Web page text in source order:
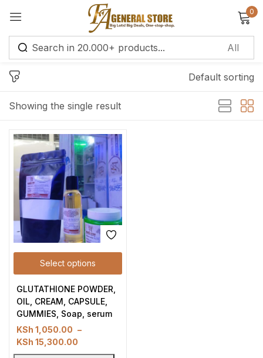
0
Showing the single result
Default sorting
Select options
GLUTATHIONE POWDER,
OIL, CREAM, CAPSULE,
GUMMIES, Soap, serum
KSh 1,050.00 –
KSh 15,300.00
Sign in
Remember me Lost password?
Log in
Create an account